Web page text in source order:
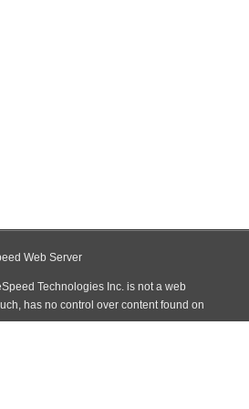
Web Server
Technologies Inc. is not a web
has no control over content found on